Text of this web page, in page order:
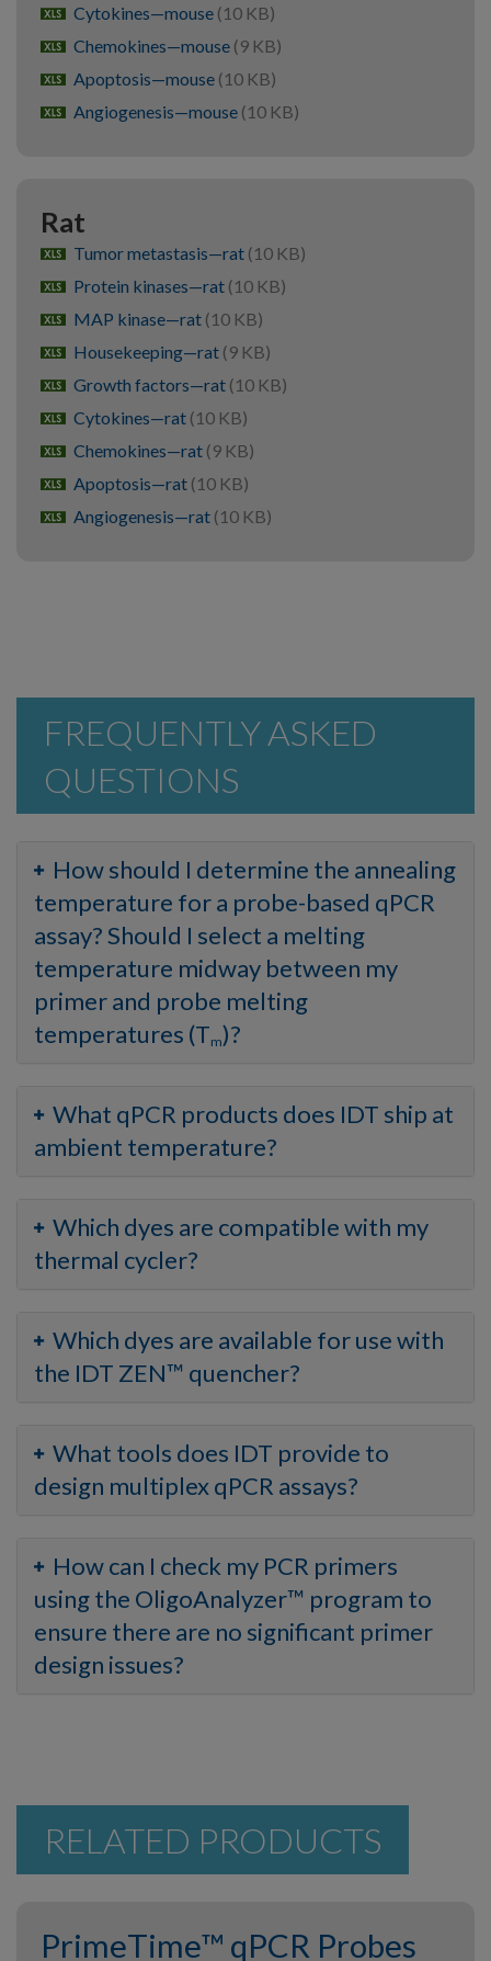
xlsx Cytokines—mouse (10 KB)
xlsx Chemokines—mouse (9 KB)
xlsx Apoptosis—mouse (10 KB)
xlsx Angiogenesis—mouse (10 KB)
Rat
xlsx Tumor metastasis—rat (10 KB)
xlsx Protein kinases—rat (10 KB)
xlsx MAP kinase—rat (10 KB)
xlsx Housekeeping—rat (9 KB)
xlsx Growth factors—rat (10 KB)
xlsx Cytokines—rat (10 KB)
xlsx Chemokines—rat (9 KB)
xlsx Apoptosis—rat (10 KB)
xlsx Angiogenesis—rat (10 KB)
FREQUENTLY ASKED
QUESTIONS
How should I determine the annealing
temperature for a probe-based qPCR
assay? Should I select a melting
temperature midway between my
primer and probe melting
temperatures (Tm)?
What qPCR products does IDT ship at
ambient temperature?
Which dyes are compatible with my
thermal cycler?
Which dyes are available for use with
the IDT ZEN™ quencher?
What tools does IDT provide to
design multiplex qPCR assays?
How can I check my PCR primers
using the OligoAnalyzer™ program to
ensure there are no significant primer
design issues?
RELATED PRODUCTS
PrimeTime™ qPCR Probes